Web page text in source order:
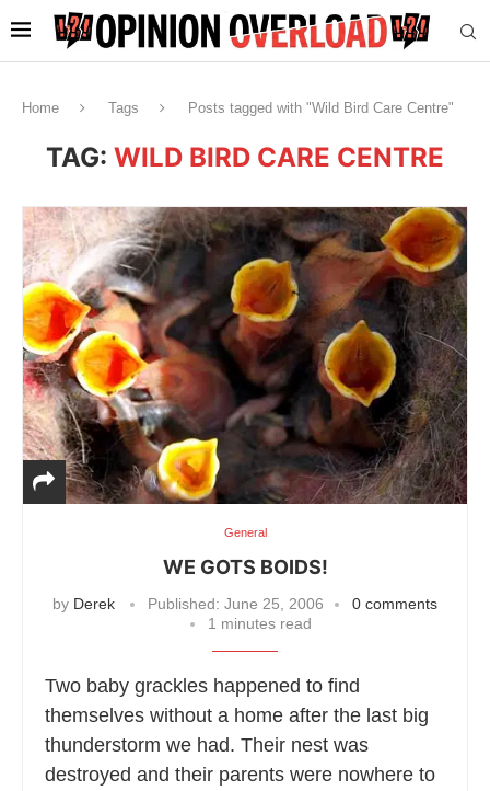
Home Tags Posts tagged with "Wild Bird Care Centre"
TAG: WILD BIRD CARE CENTRE
General
WE GOTS BOIDS!
by Derek Published: June 25, 2006
0 comments
1 minutes read
Two baby grackles happened to find
themselves without a home after the last big
thunderstorm we had. Their nest was
destroyed and their parents were nowhere to